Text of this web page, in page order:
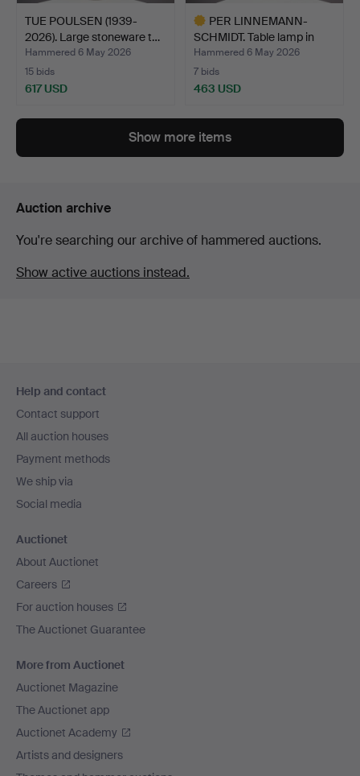
TUE POULSEN (1939-
2026). Large stoneware t…
Hammered 6 May 2026
15 bids
617 USD
PER LINNEMANN-
SCHMIDT. Table lamp in
chamo…
Hammered 6 May 2026
7 bids
463 USD
Show more items
Auction archive
You're searching our archive of hammered auctions.
Show active auctions instead.
navigation
Help and contact
Contact support
All auction houses
Payment methods
We ship via
Social media
Auctionet
About Auctionet
Careers
For auction houses
The Auctionet Guarantee
More from Auctionet
Auctionet Magazine
The Auctionet app
Auctionet Academy
Artists and designers